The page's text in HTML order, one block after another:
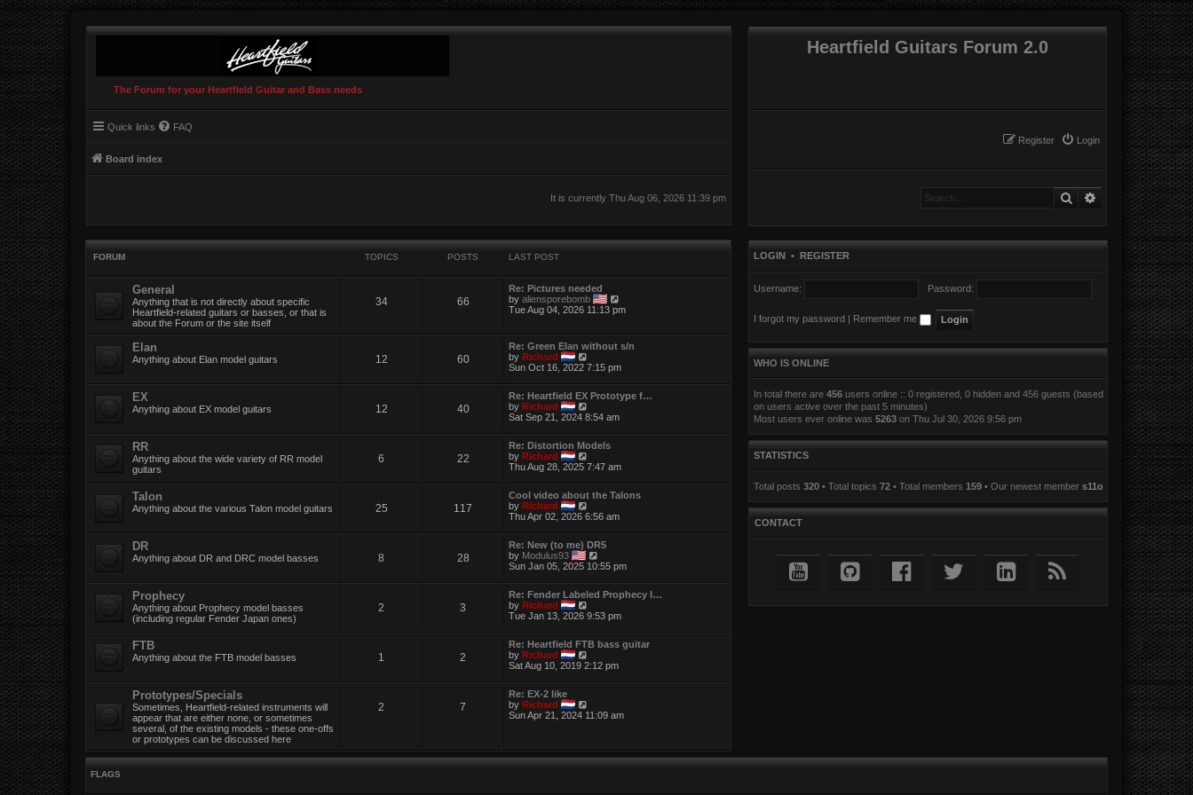
The Forum for your Heartfield Guitar and Bass needs
Heartfield Guitars Forum 2.0
Login
Register
Quick links FAQ
Board index
SearchAdvanced search
It is currently Thu Aug 06, 2026 11:39 pm
FORUM TOPICS POSTS LAST POST
General
Anything that is not directly about specific
Heartfield-related guitars or basses, or that is
about the Forum or the site itself
34 66
Re: Pictures needed
byaliensporebomb
i
h
l
a
t
e
p
t
Tue Aug 04, 2026 11:13 pm
Elan
Anything about Elan model guitars 12 60
Re: Green Elan without s/n
byRichard
i
w
t
e
t
e
s
t
p
s
Sun Oct 16, 2022 7:15 pm
EX
Anything about EX model guitars 12 40
Re: Heartfield EX Prototype f…
byRichard
i
w
t
e
a
t
e
s
t
p
o
s
Sat Sep 21, 2024 8:54 am
RR
Anything about the wide variety of RR model
guitars
6 22
Re: Distortion Models
byRichard
i
w
t
e
a
t
e
s
t
p
s
Thu Aug 28, 2025 7:47 am
Talon
Anything about the various Talon model guitars 25 117
Cool video about the Talons
byRichard
i
w
t
h
e
a
t
e
s
t
p
s
Thu Apr 02, 2026 6:56 am
DR
Anything about DR and DRC model basses 8 28
Re: New (to me) DR5
by Modulus93
i
w
t
e
a
t
e
s
t
s
Sun Jan 05, 2025 10:55 pm
Prophecy
Anything about Prophecy model basses
(including regular Fender Japan ones)
2 3
Re: Fender Labeled Prophecy I…
byRichard
i
w
t
e
e
s
o
Tue Jan 13, 2026 9:53 pm
FTB
Anything about the FTB model basses 1 2
Re: Heartfield FTB bass guitar
byRichard
i
w
e
t
e
Sat Aug 10, 2019 2:12 pm
Prototypes/Specials
Sometimes, Heartfield-related instruments will
appear that are either none, or sometimes
several, of the existing models - these one-offs
or prototypes can be discussed here
2 7
Re: EX-2 like
byRichard
i
h
Sun Apr 21, 2024 11:09 am
LOGIN • REGISTER
Username: Password:
I forgot my password Remember me
WHO IS ONLINE
In total there are 456users online :: 0 registered, 0 hidden and 456 guests (based
on users active over the past 5 minutes)
Most users ever online was 5263on Thu Jul 30, 2026 9:56 pm
STATISTICS
Total posts 320• Total topics 72• Total members 159• Our newest member s11o
CONTACT
FLAGS